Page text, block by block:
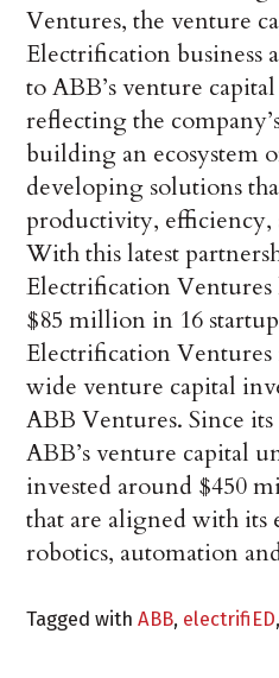
Ventures, the venture
Electrification business
to ABB’s venture
reflecting the
building an ecosystem
developing solutions
productivity, efficiency,
With this latest
Electrification Ventures
$85 million in 16
Electrification
wide venture capital
ABB Ventures. Since
ABB’s venture capital
invested around $450
that are aligned with its
robotics, automation
Tagged withABB, electrifiED